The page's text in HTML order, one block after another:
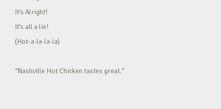
It’s Alright!
It’s all a lie!
(Hot-a-la-la-la)
“Nashville Hot Chicken tastes great.”